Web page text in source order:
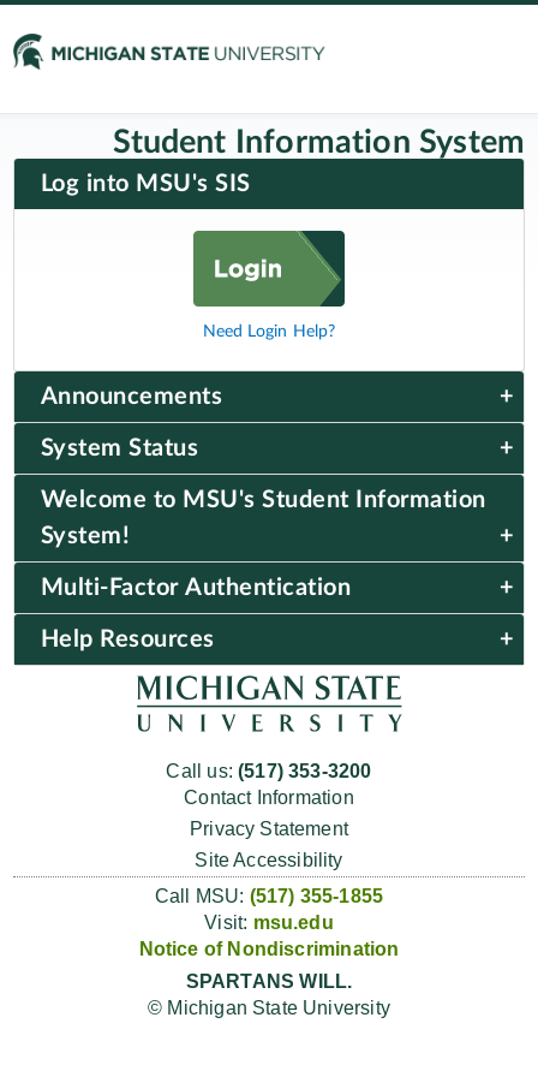
Student Information System
Log into MSU's SIS
Need Login Help?
Multi-Factor Authentication
Help Resources
Welcome to MSU's Student Information
System!
Announcements
System Status
Call us:(517) 353-3200
Contact Information
Privacy Statement
Site Accessibility
Call MSU: (517) 355-1855
Visit: msu.edu
Notice of Nondiscrimination
SPARTANS WILL.
© Michigan State University